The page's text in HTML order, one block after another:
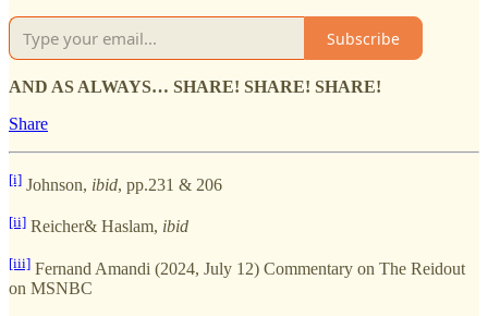
Subscribe
AND AS ALWAYS… SHARE! SHARE! SHARE!
Share
[i] Johnson, ibid, pp.231 & 206
[ii] Reicher& Haslam, ibid
[iii] Fernand Amandi (2024, July 12) Commentary on The Reidout
on MSNBC